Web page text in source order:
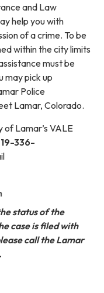
and Law
help you with
of a crime. To be
within the city limits
must be
may pick up
Police
Lamar, Colorado.
Lamar’s VALE
336-
status of the
case is filed with
call the Lamar